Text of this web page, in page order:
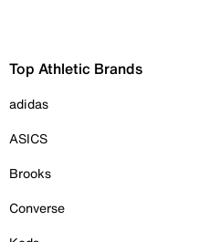
Top Athletic Brands
adidas
ASICS
Brooks
Converse